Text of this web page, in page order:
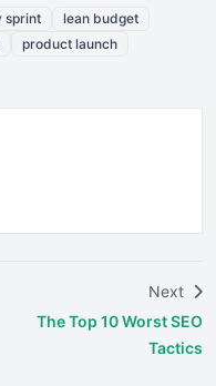
sprint
lean budget
product launch
Next
The Top 10 Worst SEO
Tactics